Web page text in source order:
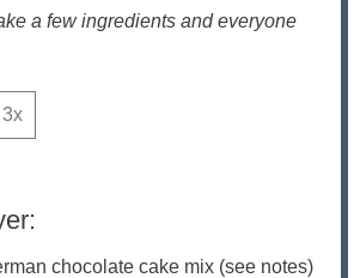
a few ingredients and everyone
3x
chocolate cake mix (see notes)